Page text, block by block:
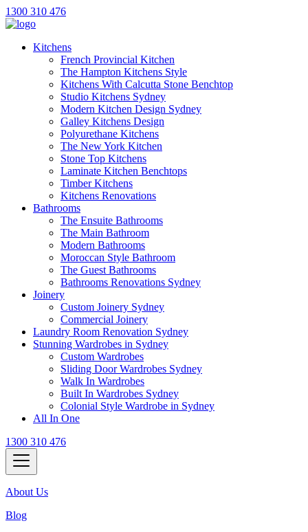
1300 310 476
Kitchens
French Provincial Kitchen
The Hampton Kitchens Style
Kitchens With Calcutta Stone Benchtop
Studio Kitchens Sydney
Modern Kitchen Design Sydney
Galley Kitchens Design
Polyurethane Kitchens
The New York Kitchen
Stone Top Kitchens
Laminate Kitchen Benchtops
Timber Kitchens
Kitchens Renovations
Bathrooms
The Ensuite Bathrooms
The Main Bathroom
Modern Bathrooms
Moroccan Style Bathroom
The Guest Bathrooms
Bathrooms Renovations Sydney
Joinery
Custom Joinery Sydney
Commercial Joinery
Laundry Room Renovation Sydney
Stunning Wardrobes in Sydney
Custom Wardrobes
Sliding Door Wardrobes Sydney
Walk In Wardrobes
Built In Wardrobes Sydney
Colonial Style Wardrobe in Sydney
All In One
1300 310 476
About Us
Blog